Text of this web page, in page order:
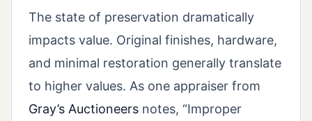
The state of preservation dramatically
impacts value. Original finishes, hardware,
and minimal restoration generally translate
to higher values. As one appraiser from
Gray’s Auctioneers notes, “Improper